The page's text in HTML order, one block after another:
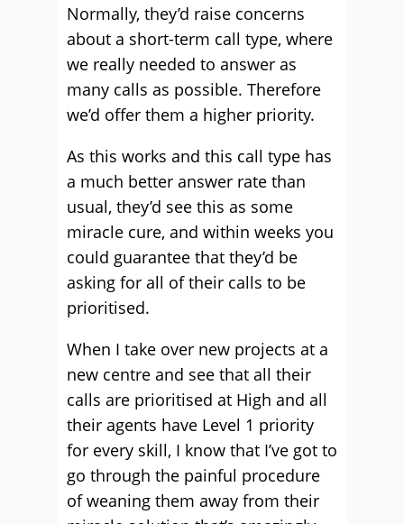
Normally, they’d raise concerns
about a short-term call type, where
we really needed to answer as
many calls as possible. Therefore
we’d offer them a higher priority.
As this works and this call type has
a much better answer rate than
usual, they’d see this as some
miracle cure, and within weeks you
could guarantee that they’d be
asking for all of their calls to be
prioritised.
When I take over new projects at a
new centre and see that all their
calls are prioritised at High and all
their agents have Level 1 priority
for every skill, I know that I’ve got to
go through the painful procedure
of weaning them away from their